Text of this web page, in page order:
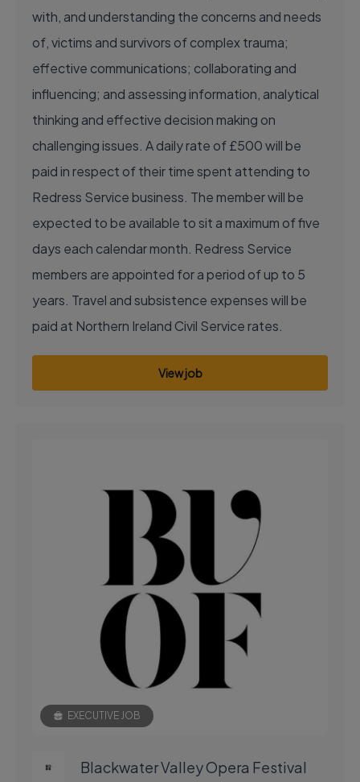
with, and understanding the concerns and needs
of, victims and survivors of complex trauma;
effective communications; collaborating and
influencing; and assessing information, analytical
thinking and effective decision making on
challenging issues. A daily rate of £500 will be
paid in respect of their time spent attending to
Redress Service business. The member will be
expected to be available to sit a maximum of five
days each calendar month. Redress Service
members are appointed for a period of up to 5
years. Travel and subsistence expenses will be
paid at Northern Ireland Civil Service rates.
View job
EXECUTIVE JOB
Blackwater Valley Opera Festival